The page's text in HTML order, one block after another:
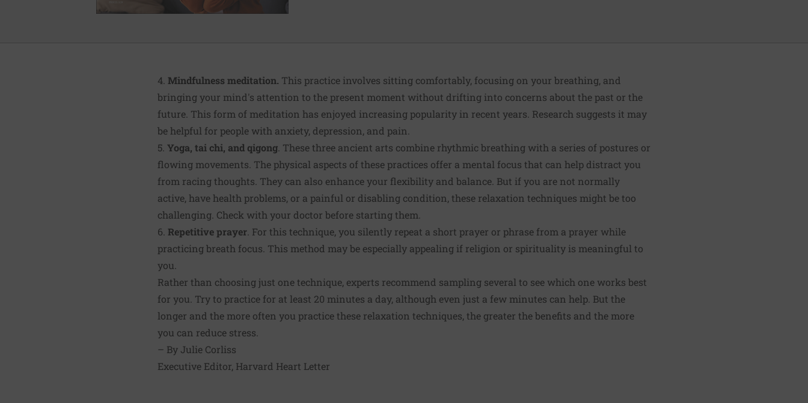
4. Mindfulness meditation. This practice involves sitting comfortably, focusing on your breathing, and
bringing your mind's attention to the present moment without drifting into concerns about the past or the
future. This form of meditation has enjoyed increasing popularity in recent years. Research suggests it may
be helpful for people with anxiety, depression, and pain.
5. Yoga, tai chi, and qigong . These three ancient arts combine rhythmic breathing with a series of postures or
flowing movements. The physical aspects of these practices offer a mental focus that can help distract you
from racing thoughts. They can also enhance your flexibility and balance. But if you are not normally
active, have health problems, or a painful or disabling condition, these relaxation techniques might be too
challenging. Check with your doctor before starting them.
6. Repetitive prayer . For this technique, you silently repeat a short prayer or phrase from a prayer while
practicing breath focus. This method may be especially appealing if religion or spirituality is meaningful to
you.
Rather than choosing just one technique, experts recommend sampling several to see which one works best
for you. Try to practice for at least 20 minutes a day, although even just a few minutes can help. But the
longer and the more often you practice these relaxation techniques, the greater the benefits and the more
you can reduce stress.
– By Julie Corliss
Executive Editor, Harvard Heart Letter